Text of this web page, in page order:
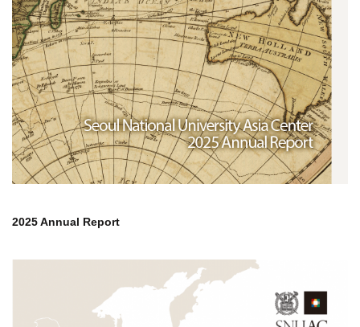
2025 Annual Report